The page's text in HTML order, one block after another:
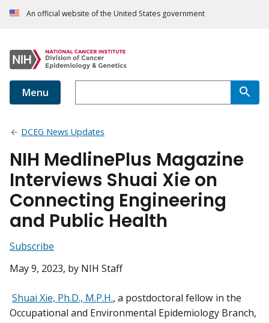
An official website of the United States government
Menu
DCEG News Updates
NIH MedlinePlus Magazine
Interviews Shuai Xie on
Connecting Engineering
and Public Health
Subscribe
May 9, 2023, by NIH Staff
Shuai Xie, Ph.D., M.P.H., a postdoctoral fellow in the
Occupational and Environmental Epidemiology Branch,